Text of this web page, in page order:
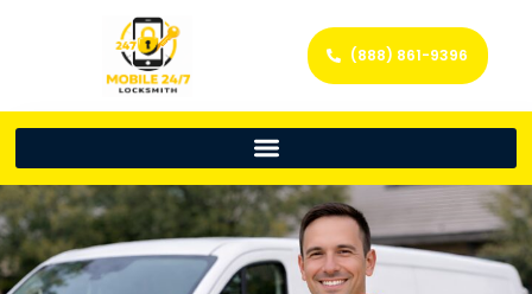
(888) 861-9396